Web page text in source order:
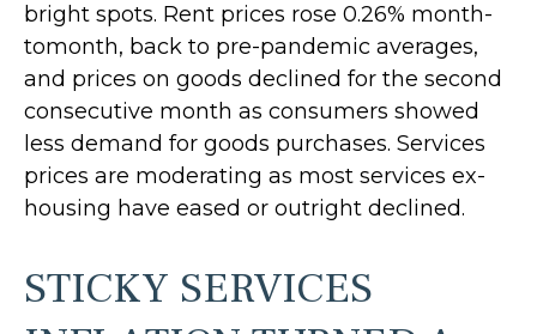
bright spots. Rent prices rose 0.26% month-
tomonth, back to pre-pandemic averages,
and prices on goods declined for the second
consecutive month as consumers showed
less demand for goods purchases. Services
prices are moderating as most services ex-
housing have eased or outright declined.
STICKY SERVICES